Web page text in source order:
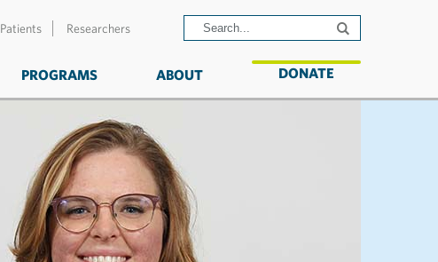
Patients Researchers
PROGRAMS ABOUT DONATE